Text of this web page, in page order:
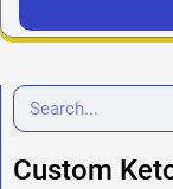
Custom